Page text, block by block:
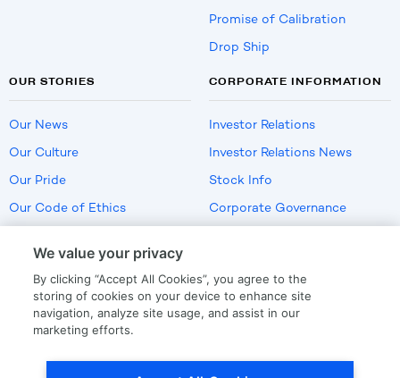
Promise of Calibration
Drop Ship
OUR STORIES
Our News
Our Culture
Our Pride
Our Code of Ethics
CORPORATE INFORMATION
Investor Relations
Investor Relations News
Stock Info
Corporate Governance
US Employment Verification
We value your privacy
By clicking “Accept All Cookies”, you agree to the
storing of cookies on your device to enhance site
navigation, analyze site usage, and assist in our
marketing efforts.